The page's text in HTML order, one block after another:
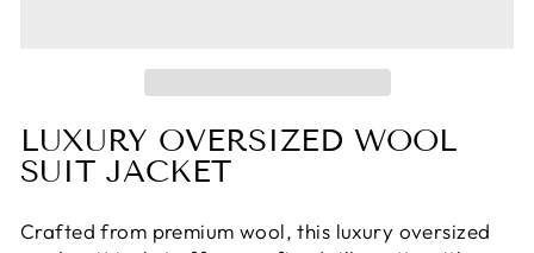
LUXURY OVERSIZED WOOL
SUIT JACKET
Crafted from premium wool, this luxury oversized